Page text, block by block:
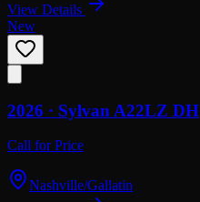
View Details
New
2026 · Sylvan A22LZ DH
Call for Price
Nashville/Gallatin